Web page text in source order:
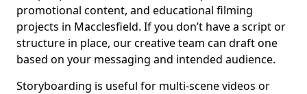
promotional content, and educational filming
projects in Macclesfield. If you don’t have a script or
structure in place, our creative team can draft one
based on your messaging and intended audience.
Storyboarding is useful for multi-scene videos or